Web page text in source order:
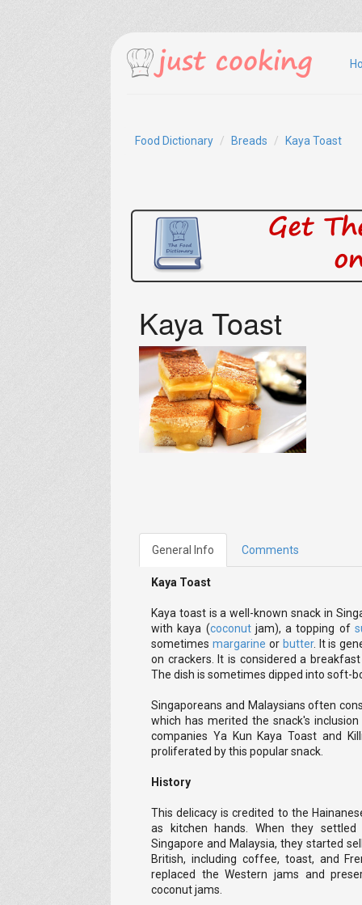
Food Dictionary Breads Kaya Toast
Kaya Toast
General Info Comments
Kaya Toast
Kaya toast is a well-known snack in
with kaya (coconut jam), a topping of
sometimes margarine or butter. It is
on crackers. It is considered a
The dish is sometimes dipped into soft-
Singaporeans and Malaysians often
which has merited the snack's
companies Ya Kun Kaya Toast and
proliferated by this popular snack.
History
This delicacy is credited to the
as kitchen hands. When they
Singapore and Malaysia, they started
British, including coffee, toast, and
replaced the Western jams and
coconut jams.